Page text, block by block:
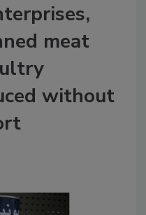
meat
without